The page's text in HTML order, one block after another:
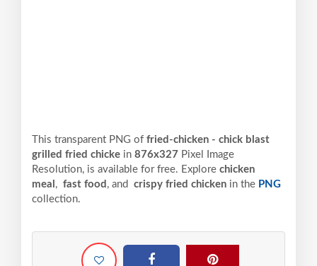
This transparent PNG of fried-chicken - chick blast
grilled fried chicke in 876x327 Pixel
Image
Resolution, is available for free. Explore chicken
meal , fast food , and crispy fried chicken in the PNG
collection.